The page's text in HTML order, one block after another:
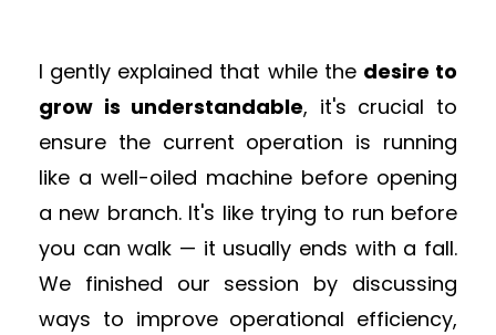
I gently explained that while the desire to
grow is understandable, it's crucial to
ensure the current operation is running
like a well-oiled machine before opening
a new branch. It's like trying to run before
you can walk — it usually ends with a fall.
We finished our session by discussing
ways to improve operational efficiency,